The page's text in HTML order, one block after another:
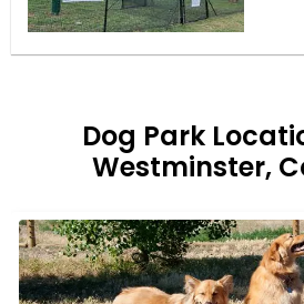
Dog Park
Westminster,